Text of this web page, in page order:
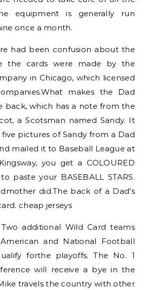
equipment is generally run
once a month.
had been confusion about the
the cards were made by the
in Chicago, which licensed
makes the Dad
back, which has a note from the
a Scotsman named Sandy. It
pictures of Sandy from a Dad
mailed it to Baseball League at
you get a COLOURED
paste your BASEBALL STARS.
did.The back of a Dad’s
cheap jerseys
Two additional Wild Card teams
and National Football
forthe playoffs. The No. 1
will receive a bye in the
travels the country with other